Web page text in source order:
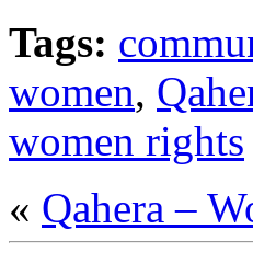
Tags:
women,
women rights
« Qahera –